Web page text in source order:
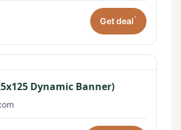
Get deal*
Dynamic Banner)